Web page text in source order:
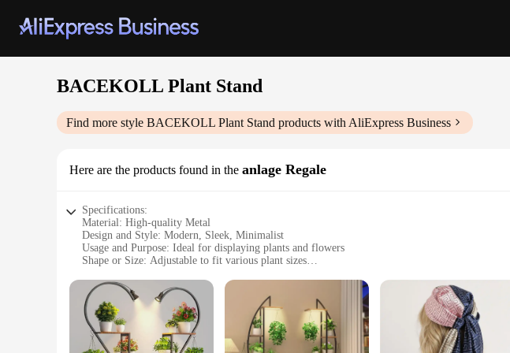
BACEKOLL Plant Stand
Find more style BACEKOLL Plant Stand products with AliExpress Business
Here are the products found in the anlage Regale
Specifications:
Material: High-quality Metal
Design and Style: Modern, Sleek, Minimalist
Usage and Purpose: Ideal for displaying plants and flowers
Shape or Size: Adjustable to fit various plant sizes
Parts and Accessories: Includes all necessary hardware for assembly
Features:
|Wholesale|Vendors|
**Elegant and Functional Design**